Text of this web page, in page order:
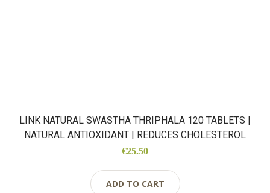
LINK NATURAL SWASTHA THRIPHALA 120 TABLETS |
NATURAL ANTIOXIDANT | REDUCES CHOLESTEROL
€25.50
ADD TO CART